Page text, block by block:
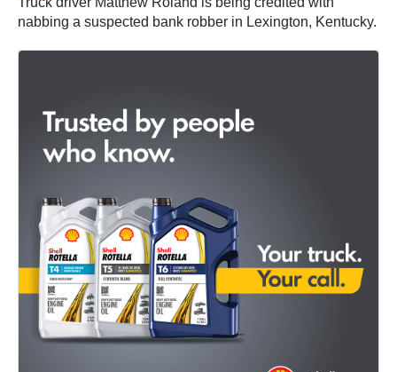
nabbing a suspected bank robber in Lexington, Kentucky.